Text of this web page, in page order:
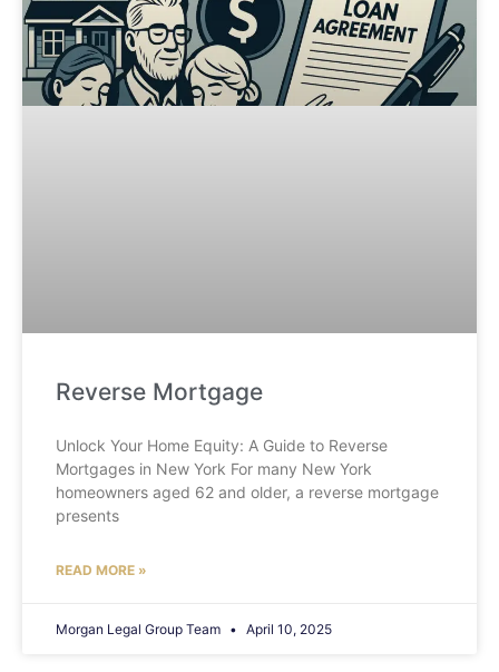
Reverse Mortgage
Unlock Your Home Equity: A Guide to Reverse
Mortgages in New York For many New York
homeowners aged 62 and older, a reverse mortgage
presents
READ MORE »
Morgan Legal Group Team April 10, 2025